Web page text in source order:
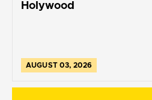
Holywood
AUGUST 03, 2026